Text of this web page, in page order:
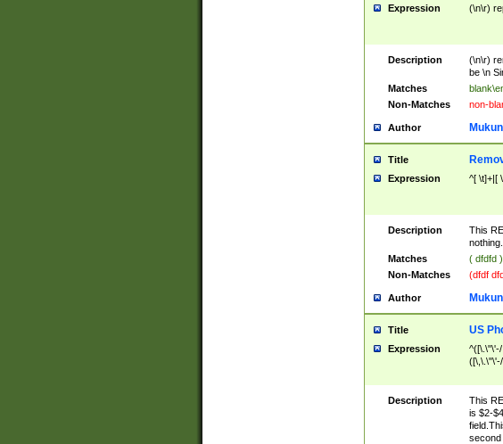
Expression (\n\r)
Description
(\n\r)
be \n
Matches
Non-Matches
non-
Author
Title
Expression ^[ \t]+|[
Description
This
nothing.
Matches
( dfdfd
Non-Matches
(dfdf
Author
Title US
Expression
Description
This
is $2-
second